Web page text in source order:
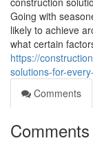
Going with
likely to achieve
what certain
https://
solutions-for-
Comments
Comments